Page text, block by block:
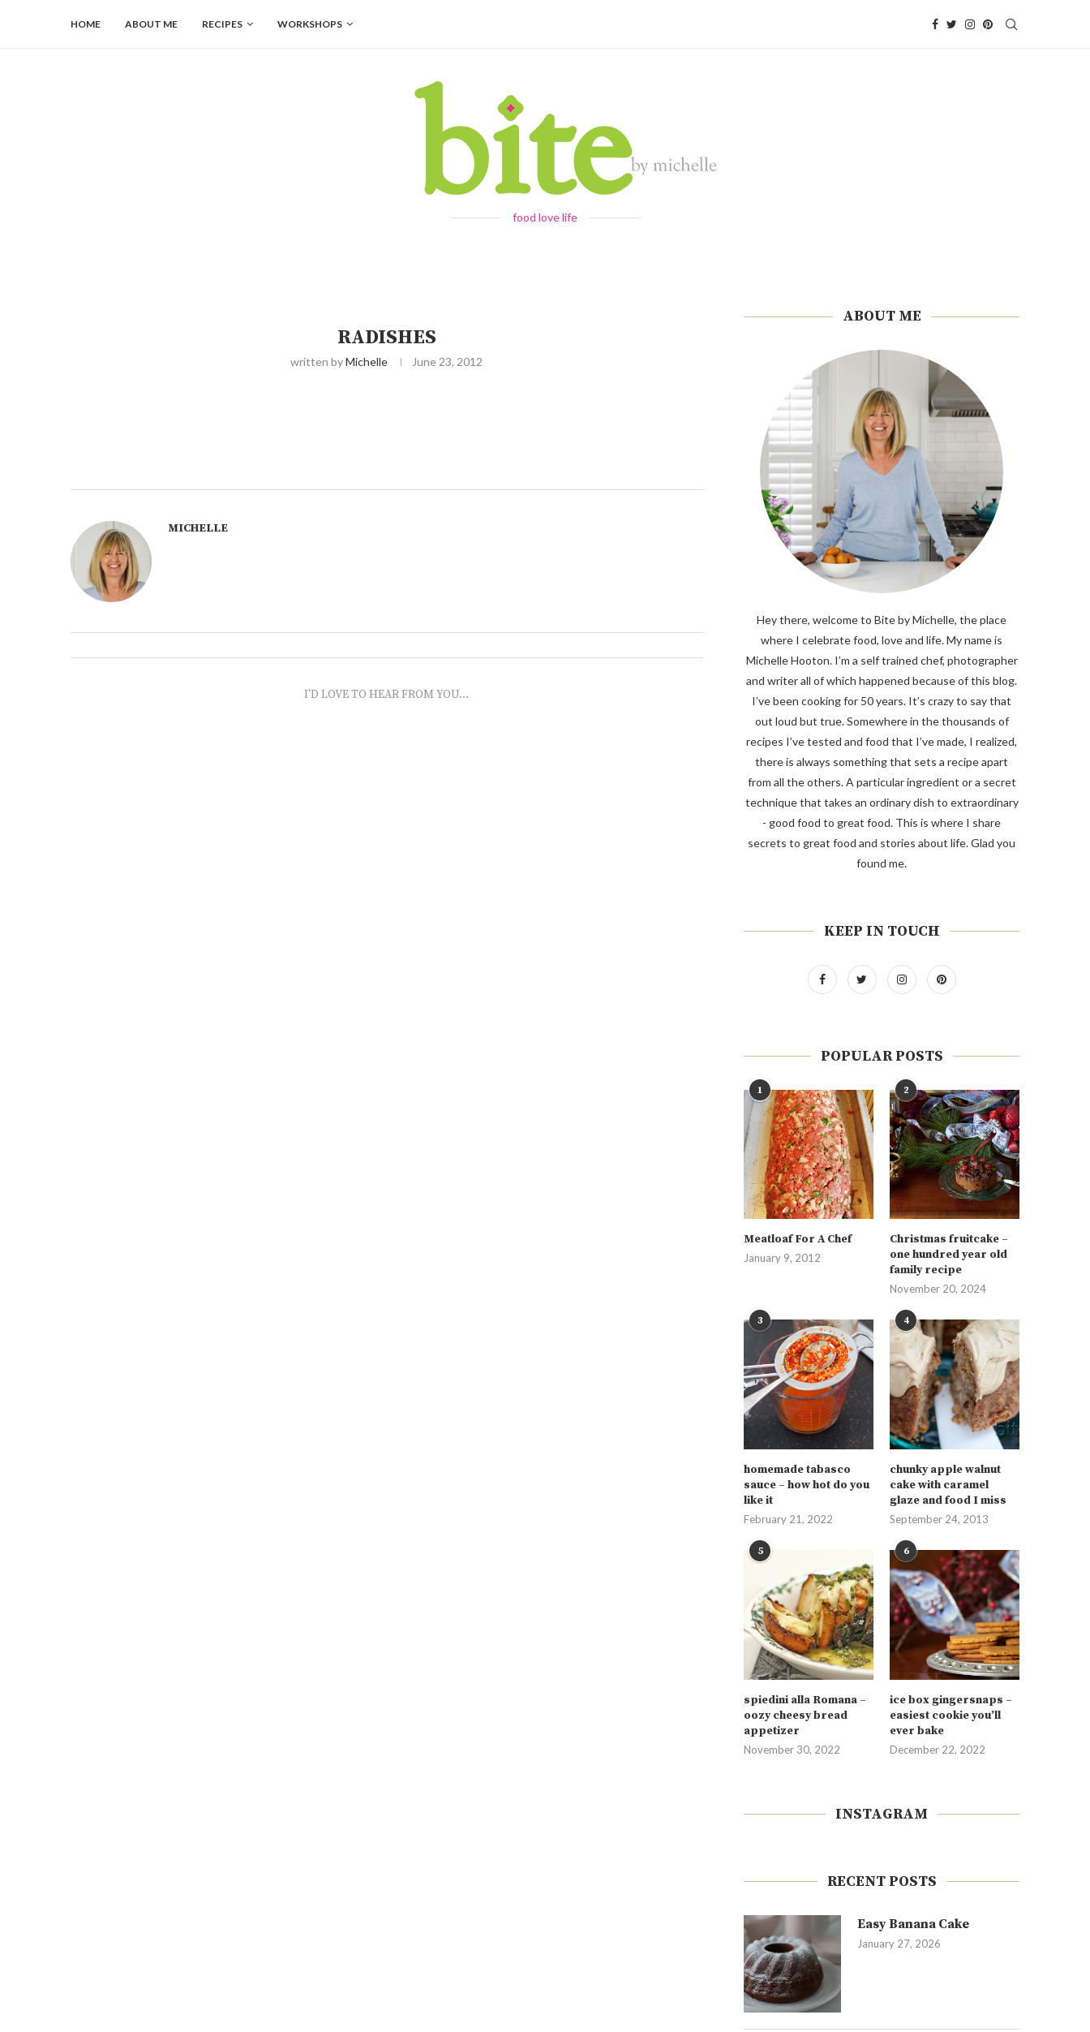
HOME ABOUT ME RECIPES WORKSHOPS
food love life
RADISHES
written byMichelle June 23, 2012
MICHELLE
I'D LOVE TO HEAR FROM YOU...
ABOUT ME
Hey there, welcome to Bite by Michelle, the place
where I celebrate food, love and life. My name is
Michelle Hooton. I’m a self trained chef, photographer
and writer all of which happened because of this blog.
I’ve been cooking for 50 years. It’s crazy to say that
out loud but true. Somewhere in the thousands of
recipes I’ve tested and food that I’ve made, I realized,
there is always something that sets a recipe apart
from all the others. A particular ingredient or a secret
technique that takes an ordinary dish to extraordinary
- good food to great food. This is where I share
secrets to great food and stories about life. Glad you
found me.
KEEP IN TOUCH
POPULAR POSTS
1
Meatloaf For A Chef
January 9, 2012
2
Christmas fruitcake –
one hundred year old
family recipe
November 20, 2024
3
homemade tabasco
sauce – how hot do you
like it
February 21, 2022
4
chunky apple walnut
cake with caramel
glaze and food I miss
September 24, 2013
5
spiedini alla Romana –
oozy cheesy bread
appetizer
November 30, 2022
6
ice box gingersnaps –
easiest cookie you’ll
ever bake
December 22, 2022
INSTAGRAM
RECENT POSTS
Easy Banana Cake
January 27, 2026